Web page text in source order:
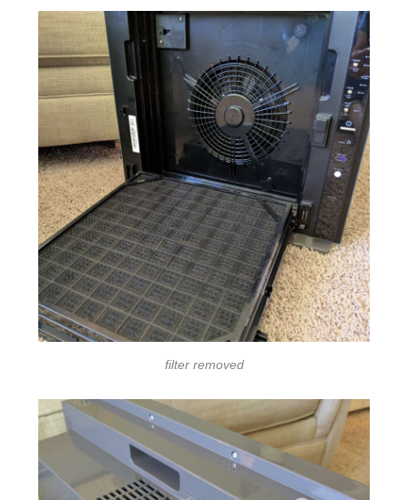
filter removed